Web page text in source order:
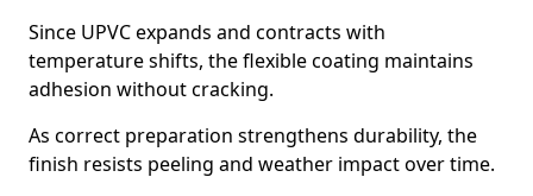
Since UPVC expands and contracts with
temperature shifts, the flexible coating maintains
adhesion without cracking.
As correct preparation strengthens durability, the
finish resists peeling and weather impact over time.